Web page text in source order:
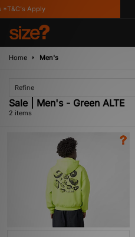
Apply
Home Men's
Refine
Sale | Men's - Green ALTE
2 items